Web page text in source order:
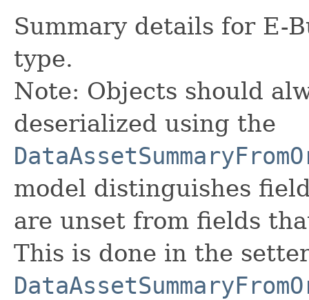
Summary details for E-
type.
Note: Objects should
deserialized using the
model distinguishes
are unset from fields
This is done in the